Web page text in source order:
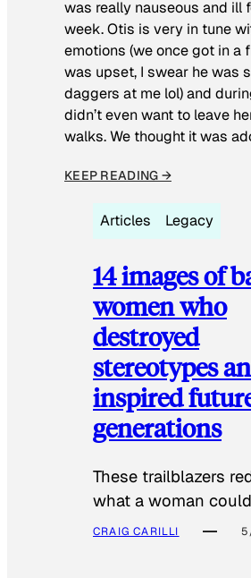
was really nauseous and ill
week. Otis is very in tune
emotions (we once got in a
was upset, I swear he was
daggers at me lol) and
didn’t even want to leave
walks. We thought it was
KEEP READING →
Articles Legacy
14 images of
women who
destroyed
stereotypes
inspired
generations
These trailblazers
what a woman
CRAIG CARILLI